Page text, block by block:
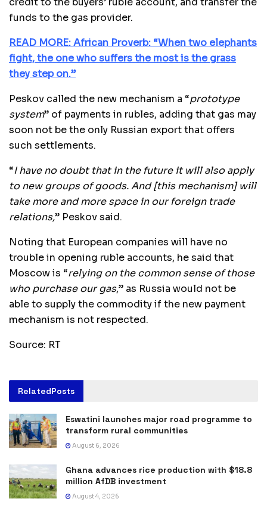
funds to the gas provider.
READ MORE: African Proverb: “When two elephants
fight, the one who suffers the most is the grass
they step on.”
Peskov called the new mechanism a “prototype
system” of payments in rubles, adding that gas may
soon not be the only Russian export that offers
such settlements.
“I have no doubt that in the future it will also apply
to new groups of goods. And [this mechanism] will
take more and more space in our foreign trade
relations,” Peskov said.
Noting that European companies will have no
trouble in opening ruble accounts, he said that
Moscow is “relying on the common sense of those
who purchase our gas,” as Russia would not be
able to supply the commodity if the new payment
mechanism is not respected.
Source: RT
RelatedPosts
Eswatini launches major road programme to
transform rural communities
August 6, 2026
Ghana advances rice production with $18.8
million AfDB investment
August 4, 2026